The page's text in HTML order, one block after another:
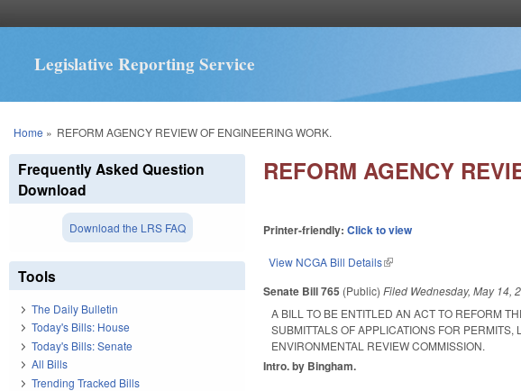
Legislative Reporting Service
You are here
Home » REFORM AGENCY REVIEW OF ENGINEERING WORK.
REFORM AGENCY
Printer-friendly:Click to view
View NCGA Bill Details(link is external)
Senate Bill 765 (Public)Filed Wednesday, May 14,
A BILL TO BE ENTITLED AN ACT TO REFORM
SUBMITTALS OF APPLICATIONS FOR
ENVIRONMENTAL REVIEW COMMISSION.
Intro. by Bingham.
Frequently Asked Question
Download
Download the LRS FAQ
Tools
The Daily Bulletin
Today's Bills: House
Today's Bills: Senate
All Bills
Trending Tracked Bills